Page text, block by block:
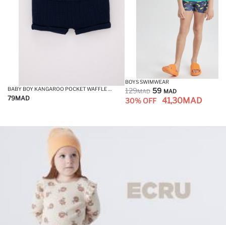
79MAD
BOYS SWIMWEAR
129MAD 59 MAD
30% OFF 41,30MAD